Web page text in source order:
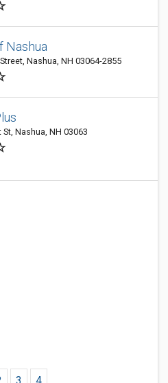
Nashua
Nashua, NH 03064-2855
Nashua, NH 03063